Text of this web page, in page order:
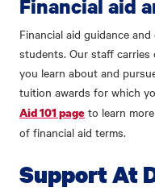
Financial aid
Financial aid guidance
students. Our staff carries
you learn about and
tuition awards for which
Aid 101 page to learn
of financial aid terms.
Support At